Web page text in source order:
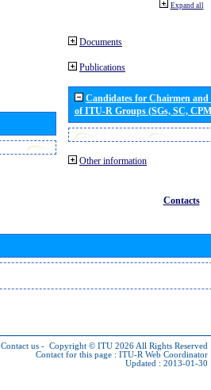
Expand all
Documents
Publications
Candidates for Chairmen
of ITU-R Groups (SGs, SC,
Other information
Contacts
Contact us - Copyright © ITU 2026 All Rights Reserved
Contact for this page : ITU-R Web Coordinator
Updated : 2013-01-30